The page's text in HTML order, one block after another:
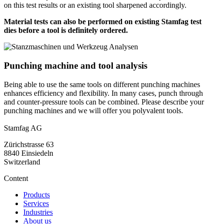
on this test results or an existing tool sharpened accordingly.
Material tests can also be performed on existing Stamfag test
dies before a tool is definitely ordered.
Punching machine and tool analysis
Being able to use the same tools on different punching machines
enhances efficiency and flexibility. In many cases, punch through
and counter-pressure tools can be combined. Please describe your
punching machines and we will offer you polyvalent tools.
Stamfag AG
Zürichstrasse 63
8840 Einsiedeln
Switzerland
Content
Products
Services
Industries
About us